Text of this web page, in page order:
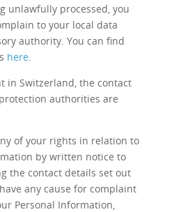
unlawfully processed, you
to your local data
authority. You can find
here.
in Switzerland, the contact
authorities are
of your rights in relation to
by written notice to
the contact details set out
any cause for complaint
Personal Information,